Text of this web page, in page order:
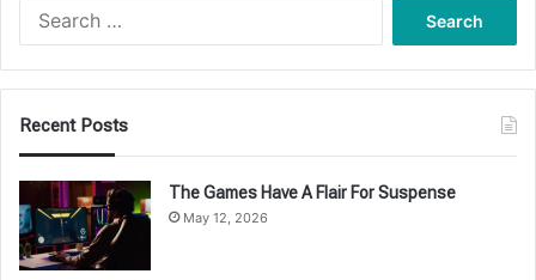
Recent Posts
The Games Have A Flair For Suspense
May 12, 2026